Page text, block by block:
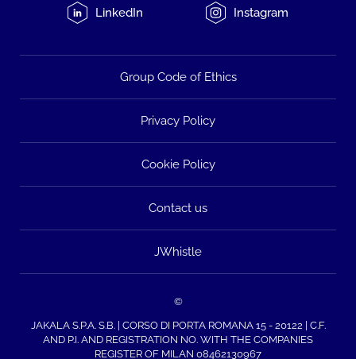
LinkedIn Instagram
Group Code of Ethics
Privacy Policy
Cookie Policy
Contact us
JWhistle
©
JAKALA S.P.A. S.B. | CORSO DI PORTA ROMANA 15 - 20122 | C.F.
AND P.I. AND REGISTRATION NO. WITH THE COMPANIES
REGISTER OF MILAN 08462130967